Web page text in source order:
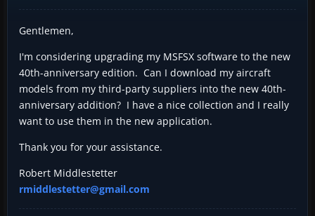
Gentlemen,
I'm considering upgrading my MSFSX software to the new
40th-anniversary edition. Can I download my aircraft
models from my third-party suppliers into the new 40th-
anniversary addition? I have a nice collection and I really
want to use them in the new application.
Thank you for your assistance.
Robert Middlestetter
rmiddlestetter@gmail.com